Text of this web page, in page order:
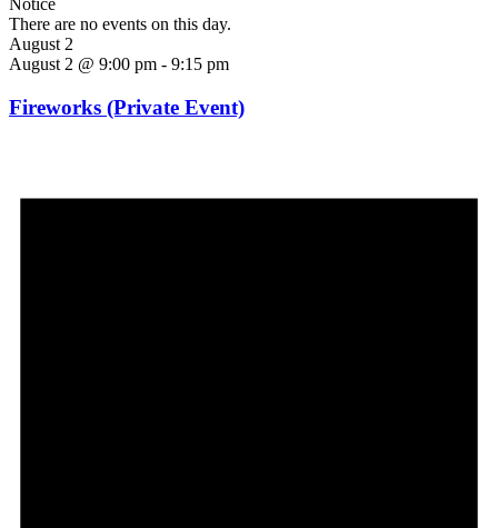
Notice
There are no events on this day.
August 2
August 2 @ 9:00 pm - 9:15 pm
Fireworks (Private Event)